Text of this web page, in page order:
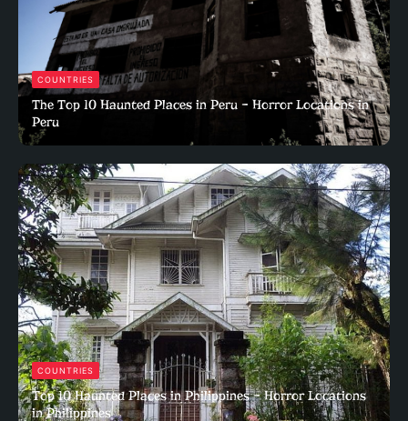
COUNTRIES
The Top 10 Haunted Places in Peru – Horror Locations in
Peru
COUNTRIES
Top 10 Haunted Places in Philippines – Horror Locations
in Philippines